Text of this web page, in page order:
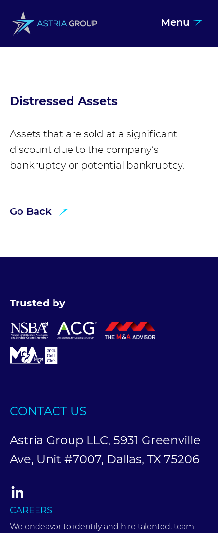
Menu
Distressed Assets
Assets that are sold at a significant
discount due to the company’s
bankruptcy or potential bankruptcy.
Go Back
Trusted by
CONTACT US
Astria Group LLC, 5931 Greenville
Ave, Unit #7007, Dallas, TX 75206
CAREERS
We endeavor to identify and hire talented, team